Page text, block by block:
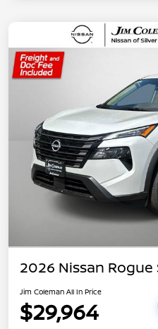
2026 Nissan Rogue
Jim Coleman All In Price
$29,964